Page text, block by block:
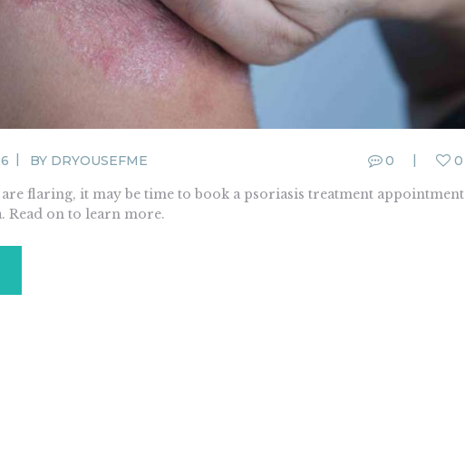
BY DRYOUSEFME 0 0
flaring, it may be time to book a psoriasis treatment appointment
Read on to learn more.